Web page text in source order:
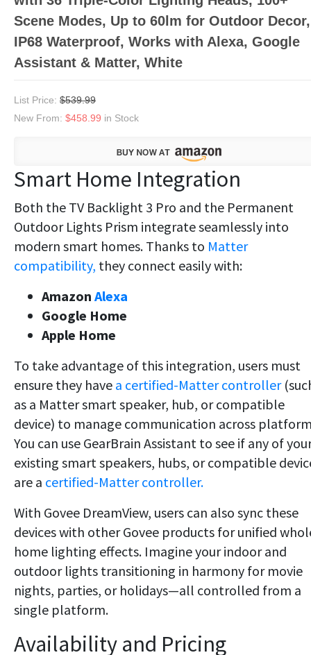
Scene Modes, Up to 60lm for Outdoor Decor,
IP68 Waterproof, Works with Alexa, Google
Assistant & Matter, White
List Price: $539.99
New From: $458.99 in Stock
Smart Home Integration
Both the TV Backlight 3 Pro and the Permanent
Outdoor Lights Prism integrate seamlessly into
modern smart homes. Thanks to Matter
compatibility, they connect easily with:
Amazon Alexa
Google Home
Apple Home
To take advantage of this integration, users must
ensure they have a certified-Matter controller
as a Matter smart speaker, hub, or compatible
device) to manage communication across
You can use GearBrain Assistant to see if any of
existing smart speakers, hubs, or compatible
are a certified-Matter controller.
With Govee DreamView, users can also sync these
devices with other Govee products for unified
home lighting effects. Imagine your indoor and
outdoor lights transitioning in harmony for movie
nights, parties, or holidays—all controlled from a
single platform.
Availability and Pricing